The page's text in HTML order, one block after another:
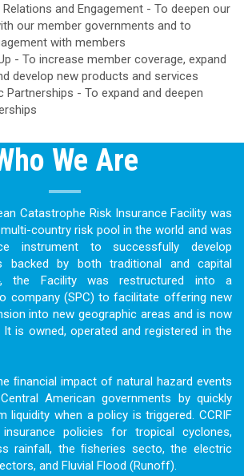
and Engagement - To deepen our
our member governments and to
with members
- To increase member coverage, expand
develop new products and services
Partnerships - To expand and deepen
We Are
Catastrophe Risk Insurance Facility was
country risk pool in the world and was
instrument to successfully develop
backed by both traditional and capital
the Facility was restructured into a
company (SPC) to facilitate offering new
into new geographic areas and is now
It is owned, operated and registered in the
ﬁnancial impact of natural hazard events
American governments by quickly
liquidity when a policy is triggered. CCRIF
policies for tropical cyclones,
rainfall, the ﬁsheries secto, the electric
and Fluvial Flood (Runoff).